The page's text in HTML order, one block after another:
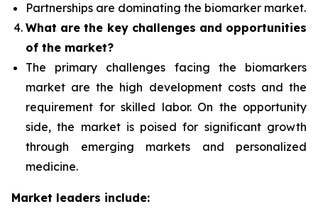
Partnerships are dominating the biomarker market.
What are the key challenges and opportunities
of the market?
The primary challenges facing the biomarkers
market are the high development costs and the
requirement for skilled labor. On the opportunity
side, the market is poised for significant growth
through emerging markets and personalized
medicine.
Market leaders include: